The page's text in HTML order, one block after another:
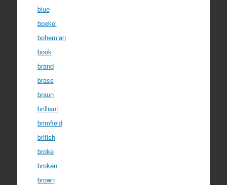
blue
boekel
bohemian
book
brand
brass
braun
brilliant
brimfield
british
broke
broken
brown